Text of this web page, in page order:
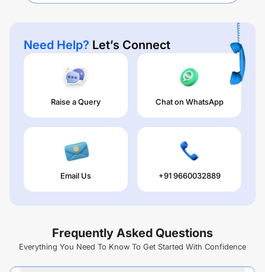
Need Help? Let’s Connect
Raise a Query Chat on WhatsApp
Email Us +91 9660032889
Frequently Asked Questions
Everything You Need To Know To Get Started With Confidence